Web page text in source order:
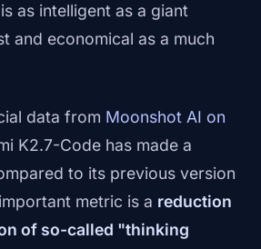
as intelligent as a giant
and economical as a much
data from Moonshot AI on
K2.7-Code has made a
to its previous version
metric is a reduction
of so-called "thinking